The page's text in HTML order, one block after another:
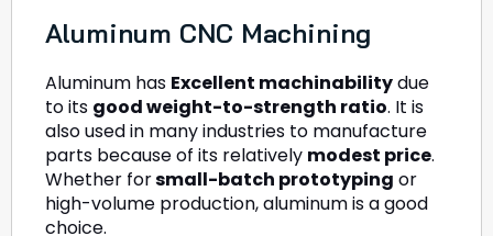
Aluminum CNC Machining
Aluminum has Excellent machinabilitydue
to its good weight-to-strength ratio. It is
also used in many industries to manufacture
parts because of its relatively modest price.
Whether forsmall-batch prototyping or
high-volume production, aluminum is a good
choice.